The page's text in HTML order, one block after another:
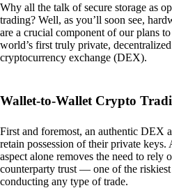
Why all the talk of secure storage as
trading? Well, as you’ll soon see,
are a crucial component of our plans
world’s first truly private, decentralized
cryptocurrency exchange (DEX).
Wallet-to-Wallet Crypto
First and foremost, an authentic DEX
retain possession of their private keys.
aspect alone removes the need to rely
counterparty trust — one of the
conducting any type of trade.